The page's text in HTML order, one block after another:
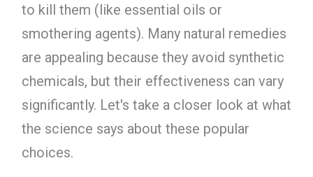
to kill them (like essential oils or
smothering agents). Many natural remedies
are appealing because they avoid synthetic
chemicals, but their effectiveness can vary
significantly. Let's take a closer look at what
the science says about these popular
choices.